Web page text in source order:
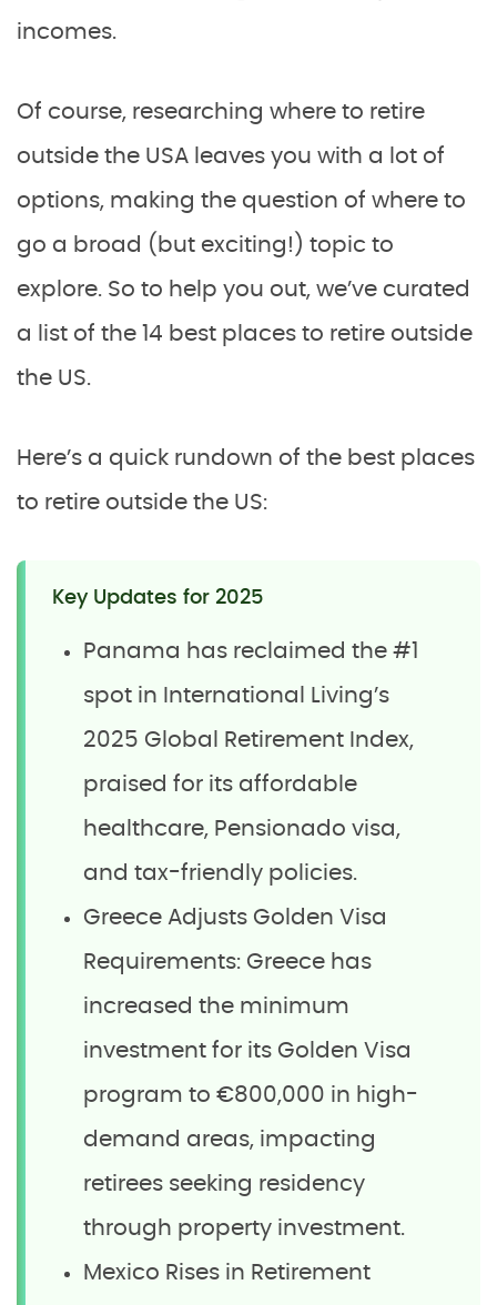
incomes.
Of course, researching where to retire
outside the USA leaves you with a lot of
options, making the question of where to
go a broad (but exciting!) topic to
explore. So to help you out, we’ve curated
a list of the 14 best places to retire outside
the US.
Here’s a quick rundown of the best places
to retire outside the US:
Key Updates for 2025
Panama has reclaimed the #1
spot in International Living’s
2025 Global Retirement Index,
praised for its affordable
healthcare, Pensionado visa,
and tax-friendly policies.
Greece Adjusts Golden Visa
Requirements: Greece has
increased the minimum
investment for its Golden Visa
program to €800,000 in high-
demand areas, impacting
retirees seeking residency
through property investment.
Mexico Rises in Retirement